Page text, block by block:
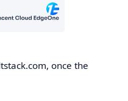
once the